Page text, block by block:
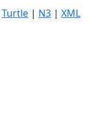
Turtle | N3 | XML